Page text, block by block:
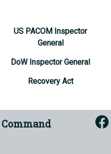
US PACOM Inspector
General
DoW Inspector General
Recovery Act
Command